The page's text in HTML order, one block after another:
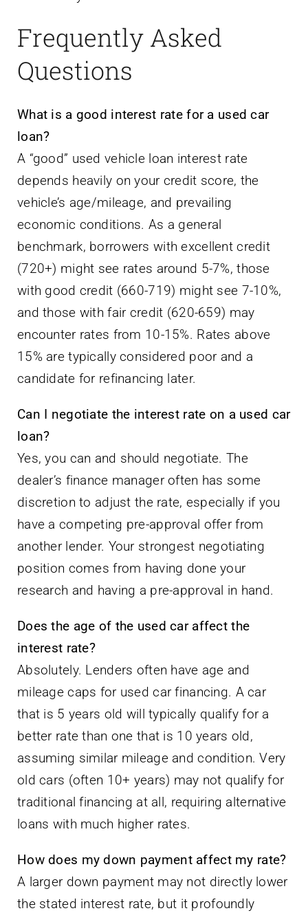
Frequently Asked
Questions
What is a good interest rate for a used car
loan?
A “good” used vehicle loan interest rate
depends heavily on your credit score, the
vehicle’s age/mileage, and prevailing
economic conditions. As a general
benchmark, borrowers with excellent credit
(720+) might see rates around 5-7%, those
with good credit (660-719) might see 7-10%,
and those with fair credit (620-659) may
encounter rates from 10-15%. Rates above
15% are typically considered poor and a
candidate for refinancing later.
Can I negotiate the interest rate on a used car
loan?
Yes, you can and should negotiate. The
dealer’s finance manager often has some
discretion to adjust the rate, especially if you
have a competing pre-approval offer from
another lender. Your strongest negotiating
position comes from having done your
research and having a pre-approval in hand.
Does the age of the used car affect the
interest rate?
Absolutely. Lenders often have age and
mileage caps for used car financing. A car
that is 5 years old will typically qualify for a
better rate than one that is 10 years old,
assuming similar mileage and condition. Very
old cars (often 10+ years) may not qualify for
traditional financing at all, requiring alternative
loans with much higher rates.
How does my down payment affect my rate?
A larger down payment may not directly lower
the stated interest rate, but it profoundly